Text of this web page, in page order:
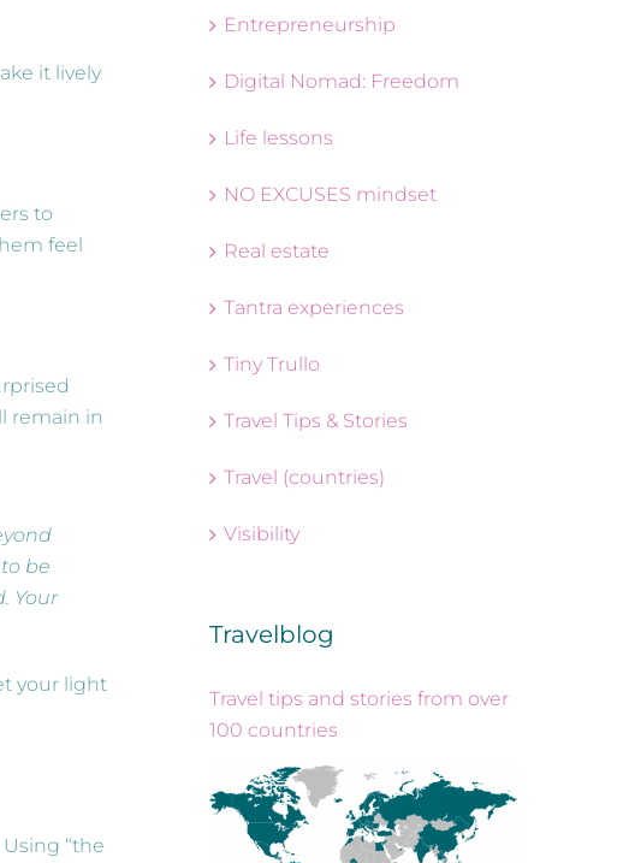
it lively
to
feel
remain in
be
Your
your light
“the
Entrepreneurship
Digital Nomad: Freedom
Life lessons
NO EXCUSES mindset
Real estate
Tantra experiences
Tiny Trullo
Travel Tips & Stories
Travel (countries)
Visibility
Travelblog
Travel tips and stories from over
100 countries